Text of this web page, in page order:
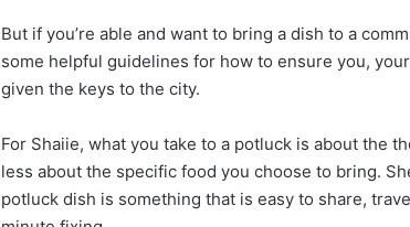
But if you’re able and want to bring a dish to a
some helpful guidelines for how to ensure you,
given the keys to the city.
For Shaiie, what you take to a potluck is about the
less about the specific food you choose to bring.
potluck dish is something that is easy to share,